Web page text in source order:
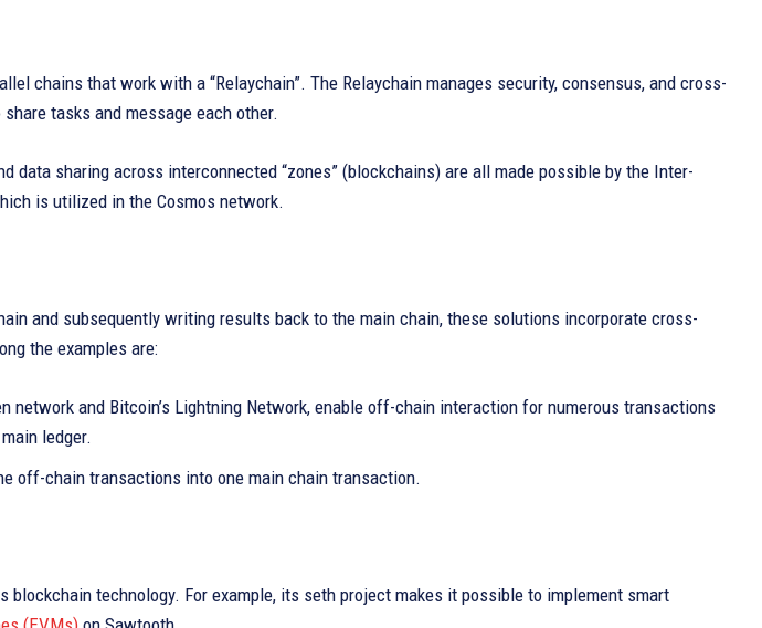
chains that work with a “Relaychain”. The Relaychain manages security, consensus, and cross-
tasks and message each other.
data sharing across interconnected “zones” (blockchains) are all made possible by the Inter-
is utilized in the Cosmos network.
and subsequently writing results back to the main chain, these solutions incorporate cross-
the examples are:
network and Bitcoin’s Lightning Network, enable off-chain interaction for numerous transactions
ledger.
off-chain transactions into one main chain transaction.
blockchain technology. For example, its seth project makes it possible to implement smart